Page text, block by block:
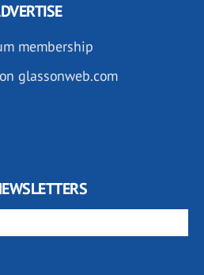
membership
glassonweb.com